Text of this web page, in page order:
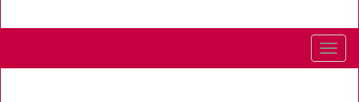
T
o